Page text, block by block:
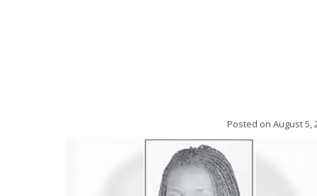
Posted on August 5,